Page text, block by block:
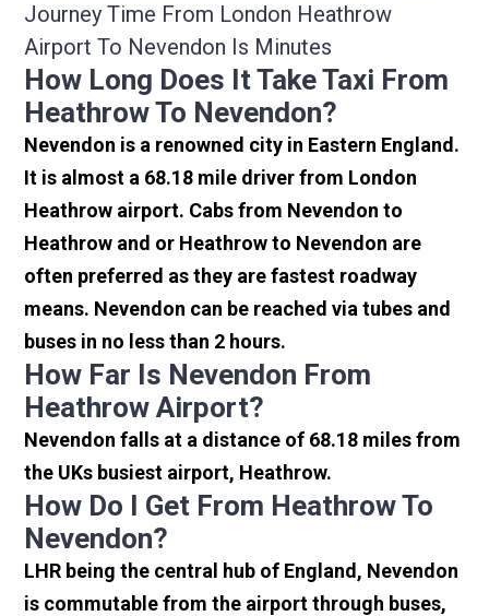
Journey Time From London Heathrow
Airport To Nevendon Is Minutes
How Long Does It Take Taxi From
Heathrow To Nevendon?
Nevendon is a renowned city in Eastern England.
It is almost a 68.18 mile driver from London
Heathrow airport. Cabs from Nevendon to
Heathrow and or Heathrow to Nevendon are
often preferred as they are fastest roadway
means. Nevendon can be reached via tubes and
buses in no less than 2 hours.
How Far Is Nevendon From
Heathrow Airport?
Nevendon falls at a distance of 68.18 miles from
the UKs busiest airport, Heathrow.
How Do I Get From Heathrow To
Nevendon?
LHR being the central hub of England, Nevendon
is commutable from the airport through buses,